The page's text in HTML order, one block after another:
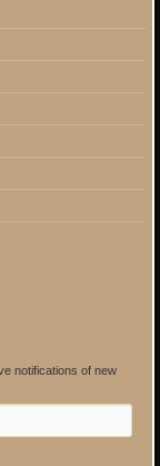
notifications of new